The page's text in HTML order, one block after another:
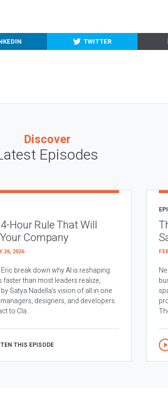
TWITTER
Discover
Episodes
Hour Rule That Will
Company
26, 2026
break down why AI is reshaping
faster than most leaders realize,
Satya Nadella’s vision of all in one
designers, and developers.
to Cla...
THIS EPISODE